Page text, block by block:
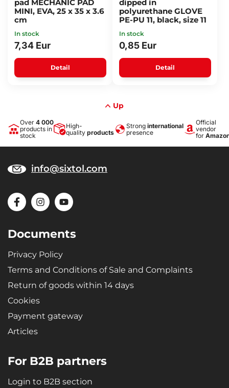
pad MECHANIC PAD
MINI, EVA, 25 x 35 x 3.6
cm
In stock
7,34 Eur
Detail
dipped in
polyurethane GLOVE
PE-PU 11, black, size 11
In stock
0,85 Eur
Detail
Up
Over 4 000
products in
stock
High-
quality products
Strong international
presence
Official
vendor
for
info@sixtol.com
Documents
Privacy Policy
Terms and Conditions of Sale and Complaints
Return of goods within 14 days
Cookies
Payment gateway
Articles
For B2B partners
Login to B2B section